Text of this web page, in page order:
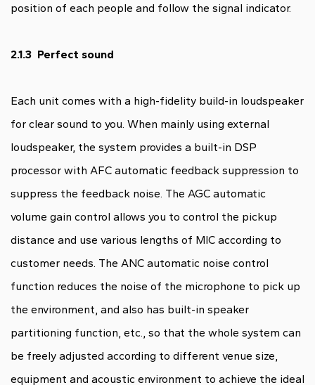
position of each people and follow the signal indicator.
2.1.3 Perfect sound
Each unit comes with a high-fidelity build-in loudspeaker
for clear sound to you. When mainly using external
loudspeaker, the system provides a built-in DSP
processor with AFC automatic feedback suppression to
suppress the feedback noise. The AGC automatic
volume gain control allows you to control the pickup
distance and use various lengths of MIC according to
customer needs. The ANC automatic noise control
function reduces the noise of the microphone to pick up
the environment, and also has built-in speaker
partitioning function, etc., so that the whole system can
be freely adjusted according to different venue size,
equipment and acoustic environment to achieve the ideal